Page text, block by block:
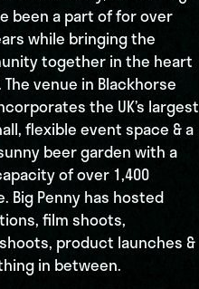
been a part of for over
while bringing the
together in the heart
The venue in Blackhorse
the UK’s largest
flexible event space & a
beer garden with a
of over 1,400
Big Penny has hosted
film shoots,
product launches &
in between.